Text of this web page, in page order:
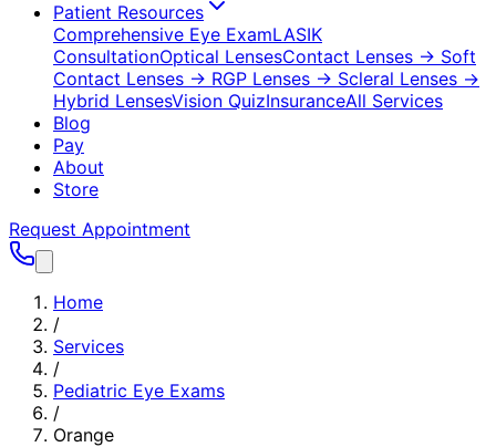
Patient Resources
Comprehensive Eye ExamLASIK
ConsultationOptical LensesContact Lenses → Soft
Contact Lenses → RGP Lenses → Scleral Lenses →
Hybrid LensesVision QuizInsuranceAll Services
Blog
Pay
About
Store
Request Appointment
Home
/
Services
/
Pediatric Eye Exams
/
Orange